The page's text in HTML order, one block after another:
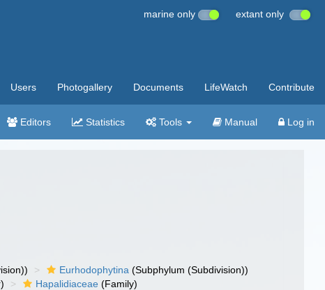
marine only extant only
Users Photogallery Documents LifeWatch Contribute
Editors Statistics Tools Manual Log in
Eurhodophytina (Subphylum (Subdivision))
Hapalidiaceae (Family)